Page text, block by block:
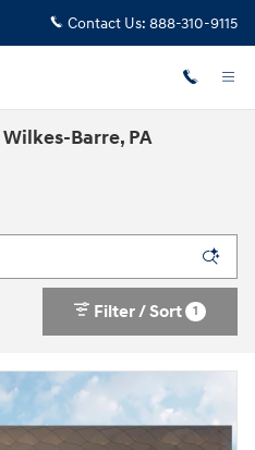
Contact Us: 888-310-9115
Barre, PA
Filter / Sort 1